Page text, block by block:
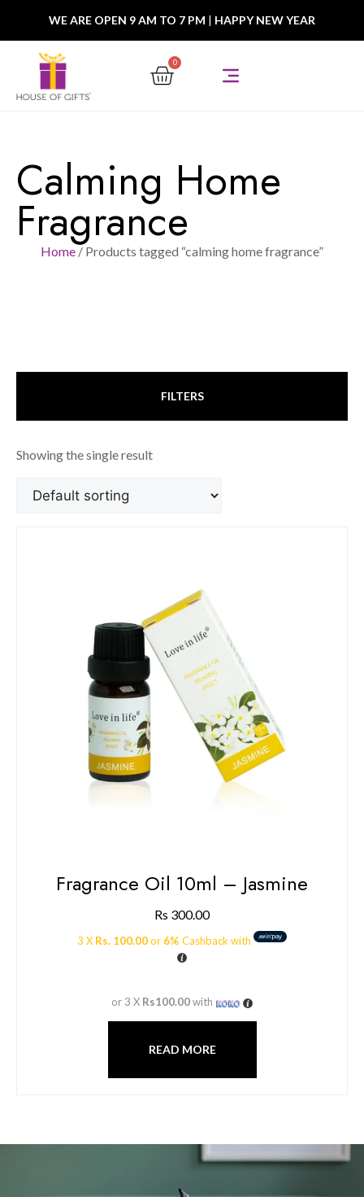
WE ARE OPEN 9 AM TO 7 PM | HAPPY NEW YEAR
0
Calming Home
Fragrance
Home / Products tagged “calming home fragrance”
FILTERS
Showing the single result
Fragrance Oil 10ml – Jasmine
Rs 300.00
3 X Rs. 100.00or 6% Cashback with
or 3 X Rs100.00with
READ MORE